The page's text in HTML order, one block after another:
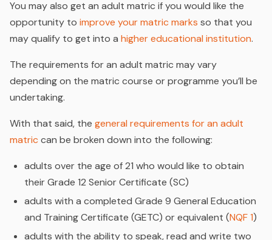
You may also get an adult matric if you would like the
opportunity to improve your matric marks so that you
may qualify to get into a higher educational institution.
The requirements for an adult matric may vary
depending on the matric course or programme you’ll be
undertaking.
With that said, the general requirements for an adult
matriccan be broken down into the following:
adults over the age of 21 who would like to obtain
their Grade 12 Senior Certificate (SC)
adults with a completed Grade 9 General Education
and Training Certificate (GETC) or equivalent (NQF 1)
adults with the ability to speak, read and write two